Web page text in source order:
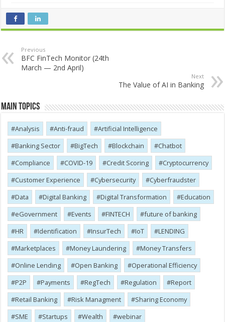
Previous
BFC FinTech Monitor (24th
March — 2nd April)
Next
The Value of AI in Banking
Main Topics
Analysis Anti-fraud
Artificial Intelligence
Banking Sector
BigTech Blockchain
Chatbot
Compliance
COVID-19 Credit Scoring
Cryptocurrency
Customer Experience
Cybersecurity
Cyber​​fraudster
Data
Digital Banking Digital Transformation
Education
eGovernment
Events FINTECH
future of banking
HR
Identification InsurTech IoT
LENDING
Marketplaces
Money Laundering
Money Transfers
Online Lending
Open Banking
Operational Efficiency
P2P
Payments RegTech Regulation
Report
Retail Banking
Risk Managment
Sharing Economy
SME
Startups Wealth webinar